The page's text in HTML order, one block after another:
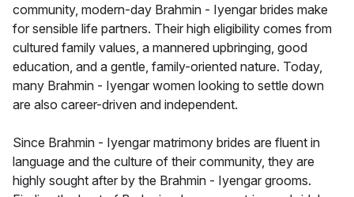
community, modern-day Brahmin - Iyengar brides make
for sensible life partners. Their high eligibility comes from
cultured family values, a mannered upbringing, good
education, and a gentle, family-oriented nature. Today,
many Brahmin - Iyengar women looking to settle down
are also career-driven and independent.
Since Brahmin - Iyengar matrimony brides are fluent in
language and the culture of their community, they are
highly sought after by the Brahmin - Iyengar grooms.